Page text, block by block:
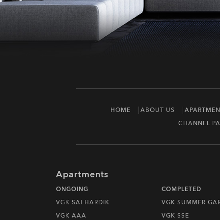
HOME ABOUT US
CHANNEL
Apartments
ONGOING
VGK SAI HARDIK
VGK AAA
COMPLETED
VGK SUMMER
VGK SSE